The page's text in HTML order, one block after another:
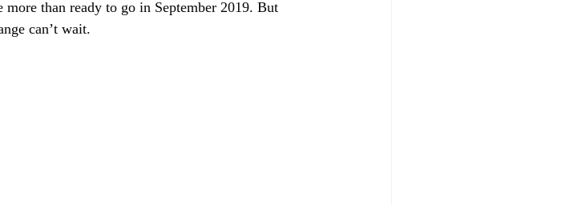
than ready to go in September 2019. But
can’t wait.